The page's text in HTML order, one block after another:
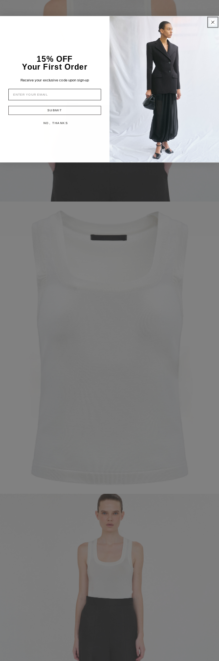
15% OFF
Your First Order
Receive your exclusive code upon sign-up
EMAIL
SUBMIT
NO, THANKS